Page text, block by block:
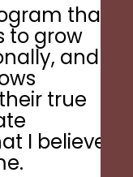
that
grow
and
true
I believe